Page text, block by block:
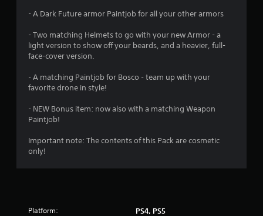
t
s
o
- A Dark Future armor Paintjob for all your other armors
- Two matching Helmets to go with your new Armor - a
light version to show off your beards, and a heavier, full-
face-cover version.
- A matching Paintjob for Bosco - team up with your
favorite drone in style!
- NEW Bonus item: now also with a matching Weapon
Paintjob!
Important note: The contents of this Pack are cosmetic
only!
Platform: PS4, PS5